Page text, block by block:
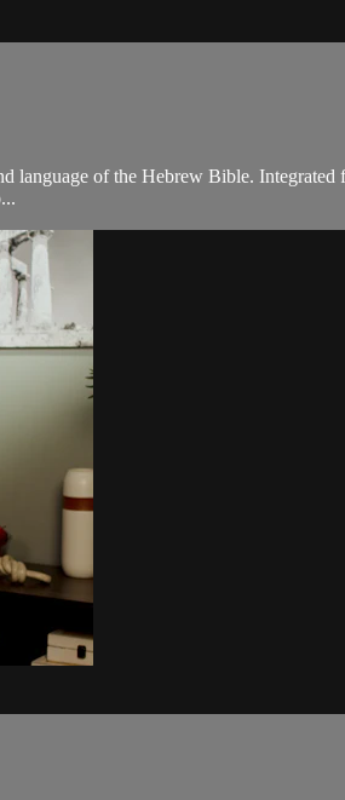
of the Hebrew Bible.